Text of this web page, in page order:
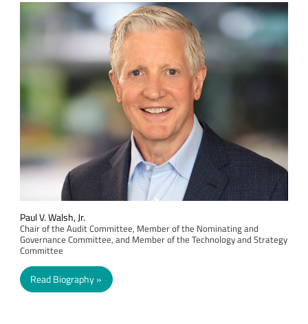
Paul V. Walsh, Jr.
Chair of the Audit Committee, Member of the Nominating and
Governance Committee, and Member of the Technology and Strategy
Committee
Read Biography